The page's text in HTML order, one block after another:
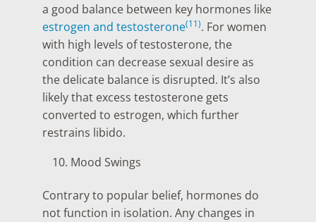
a good balance between key hormones like
estrogen and testosterone(11). For women
with high levels of testosterone, the
condition can decrease sexual desire as
the delicate balance is disrupted. It’s also
likely that excess testosterone gets
converted to estrogen, which further
restrains libido.
Mood Swings
Contrary to popular belief, hormones do
not function in isolation. Any changes in